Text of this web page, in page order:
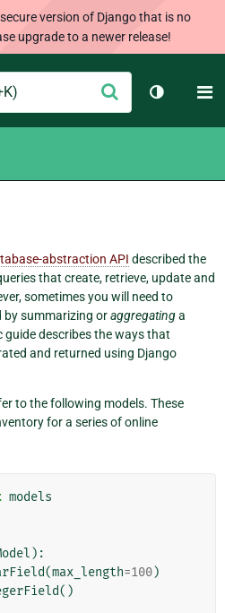
version of Django that is no
upgrade to a newer release!
Submit
Toggle
abstraction API described the
that create, retrieve, update and
sometimes you will need to
by summarizing oraggregatinga
describes the ways that
and returned using Django
to the following models. These
for a series of online
models
):
(max_length=100)
()